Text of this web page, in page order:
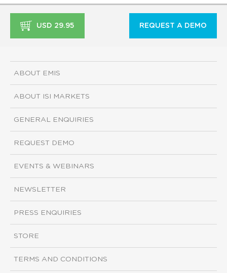
USD 29.95 REQUEST A DEMO
ABOUT EMIS
ABOUT ISI MARKETS
GENERAL ENQUIRIES
REQUEST DEMO
EVENTS & WEBINARS
NEWSLETTER
PRESS ENQUIRIES
STORE
TERMS AND CONDITIONS